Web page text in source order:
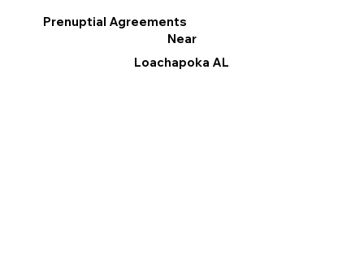
Prenuptial Agreements
Near
Loachapoka AL